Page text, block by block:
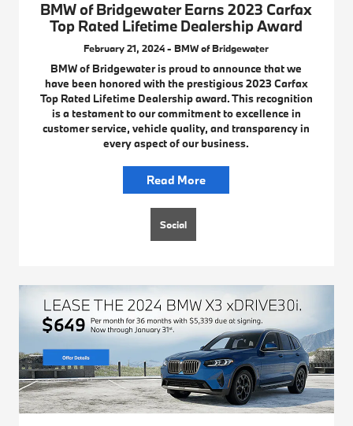
BMW of Bridgewater Earns 2023 Carfax
Top Rated Lifetime Dealership Award
February 21, 2024 - BMW of Bridgewater
BMW of Bridgewater is proud to announce that we
have been honored with the prestigious 2023 Carfax
Top Rated Lifetime Dealership award. This recognition
is a testament to our commitment to excellence in
customer service, vehicle quality, and transparency in
every aspect of our business.
Read More
Social